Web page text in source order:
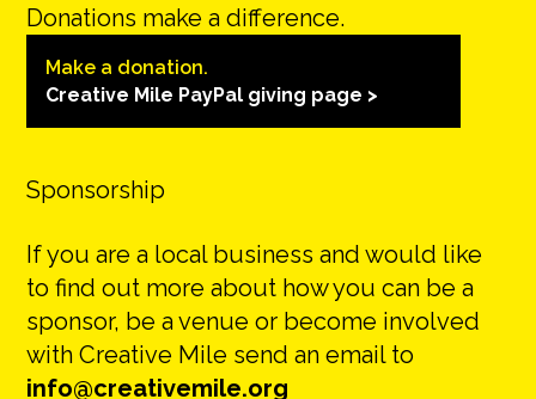
Donations make a difference.
Make a donation.
Creative Mile PayPal giving page >
Sponsorship
If you are a local business and would like
to find out more about how you can be a
sponsor, be a venue or become involved
with Creative Mile send an email to
info@creativemile.org